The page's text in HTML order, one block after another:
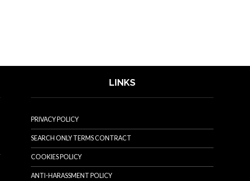
LINKS
PRIVACY POLICY
SEARCH ONLY TERMS CONTRACT
COOKIES POLICY
ANTI-HARASSMENT POLICY